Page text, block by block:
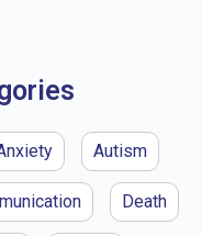
Autism
Death